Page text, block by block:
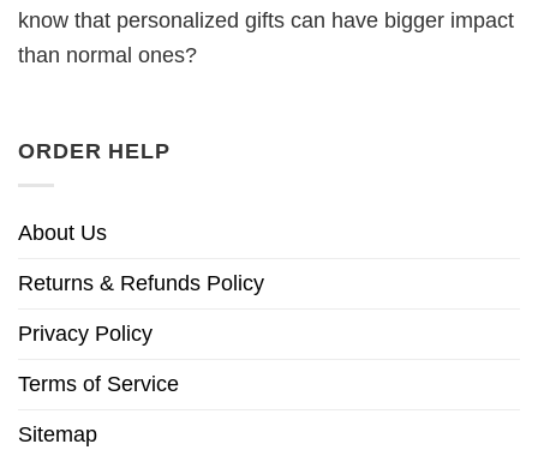
know that personalized gifts can have bigger impact
than normal ones?
ORDER HELP
About Us
Returns & Refunds Policy
Privacy Policy
Terms of Service
Sitemap